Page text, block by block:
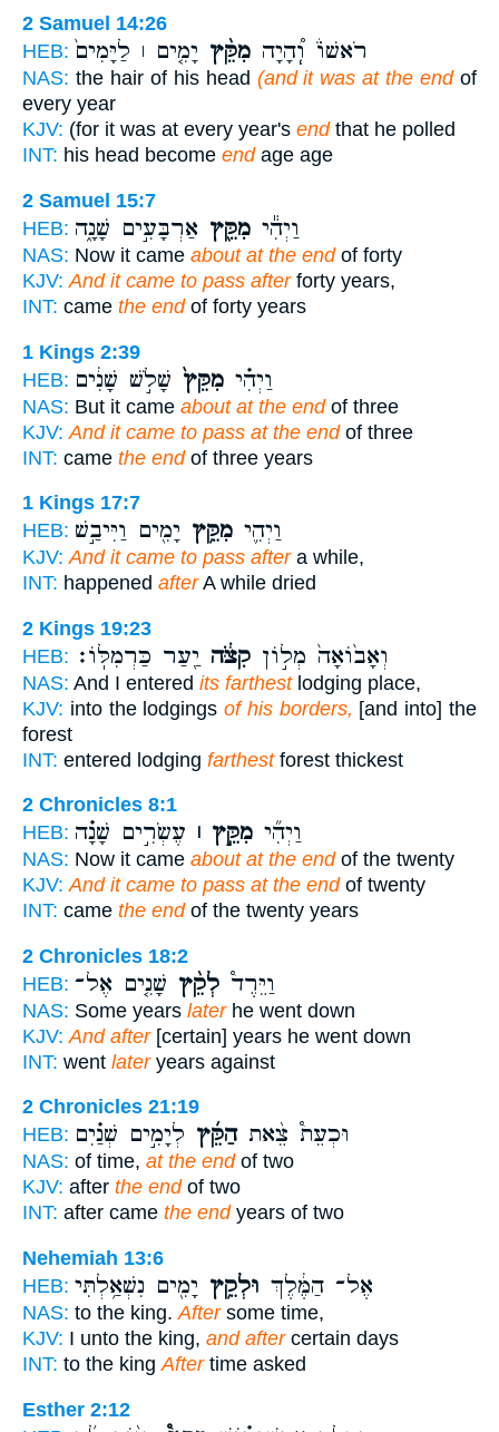
2 Samuel 14:26
HEB:
רֹאשׁוֹ֒ וְֽ֠הָיָה מִקֵּ֨ץ יָמִ֤ים ׀ לַיָּמִים֙
NAS: the hair of his head (and it was at the endof
every year
KJV: (for it was at every year's endthat he polled
INT: his head become endage age
2 Samuel 15:7
HEB:
וַיְהִ֕י מִקֵּ֖ץ אַרְבָּעִ֣ים שָׁנָ֑ה
NAS: Now it came about at the endof forty
KJV: And it came to pass afterforty years,
INT: came the endof forty years
1 Kings 2:39
HEB:
וַיְהִ֗י מִקֵּץ֙ שָׁלֹ֣שׁ שָׁנִ֔ים
NAS: But it came about at the endof three
KJV: And it came to pass at the endof three
INT: came the endof three years
1 Kings 17:7
HEB:
וַיְהִ֛י מִקֵּ֥ץ יָמִ֖ים וַיִּיבַ֣שׁ
KJV: And it came to pass aftera while,
INT: happened afterA while dried
2 Kings 19:23
HEB:
וְאָב֙וֹאָה֙ מְל֣וֹן קִצֹּ֔ה יַ֖עַר כַּרְמִלּֽוֹ׃
NAS: And I entered its farthestlodging place,
KJV: into the lodgingsof his borders, [and into] the
forest
INT: entered lodging farthestforest thickest
2 Chronicles 8:1
HEB:
וַיְהִ֞י מִקֵּ֣ץ ׀ עֶשְׂרִ֣ים שָׁנָ֗ה
NAS: Now it came about at the endof the twenty
KJV: And it came to pass at the endof twenty
INT: came the endof the twenty years
2 Chronicles 18:2
HEB:
וַיֵּרֶד֩ לְקֵ֨ץ שָׁנִ֤ים אֶל־
NAS: Some years laterhe went down
KJV: And after[certain] years he went down
INT: went lateryears against
2 Chronicles 21:19
HEB:
וּכְעֵת֩ צֵ֨אתהַקֵּ֜ץ לְיָמִ֣ים שְׁנַ֗יִם
NAS: of time, at the endof two
KJV: after the endof two
INT: after came the endyears of two
Nehemiah 13:6
HEB:
אֶל־ הַמֶּ֔לֶךְ וּלְקֵ֥ץ יָמִ֖ים נִשְׁאַ֥לְתִּי
NAS: to the king.Aftersome time,
KJV: I unto the king, and aftercertain days
INT: to the kingAftertime asked
Esther 2:12